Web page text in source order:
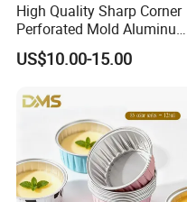
High Quality Sharp Corner
Perforated Mold Aluminum
Alloy Flat Sheet Baking Tray
US$10.00-15.00